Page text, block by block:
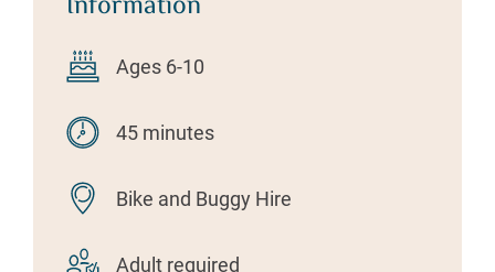
Ages 6-10
45 minutes
Bike and Buggy Hire
Adult required